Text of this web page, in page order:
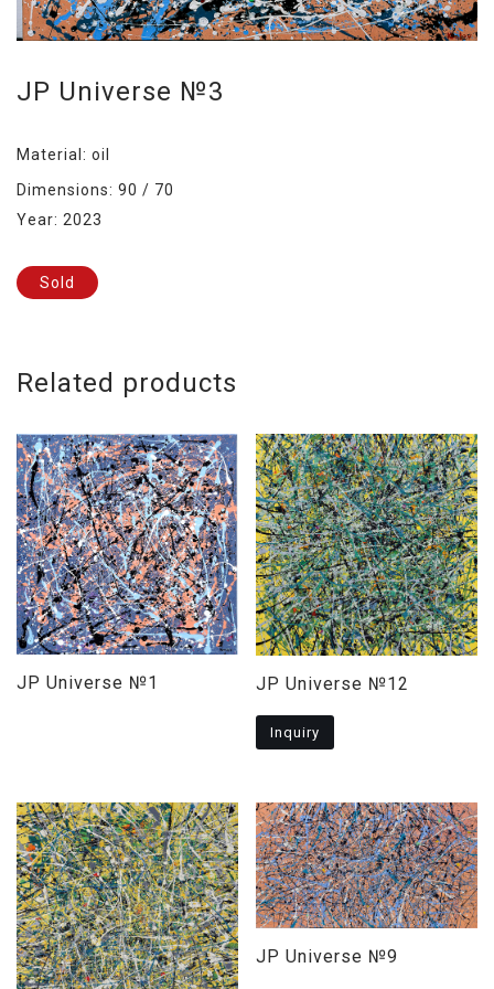
JP Universe №3
Material: oil
Dimensions: 90 / 70
Year: 2023
Sold
Related products
JP Universe №1 JP Universe №12
Inquiry
JP Universe №9